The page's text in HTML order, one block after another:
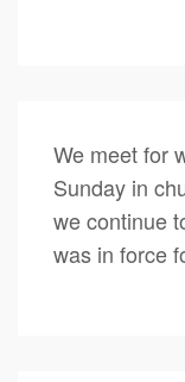
We meet for
Sunday in
we continue
was in force